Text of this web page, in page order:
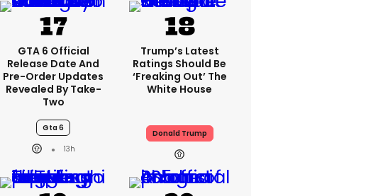
GTA 6 Official
Release Date And
Pre-Order Updates
Revealed By Take-
Two
Gta 6
13h
Trump’s Latest
Ratings Should Be
‘freaking Out’ The
White House
Donald Trump